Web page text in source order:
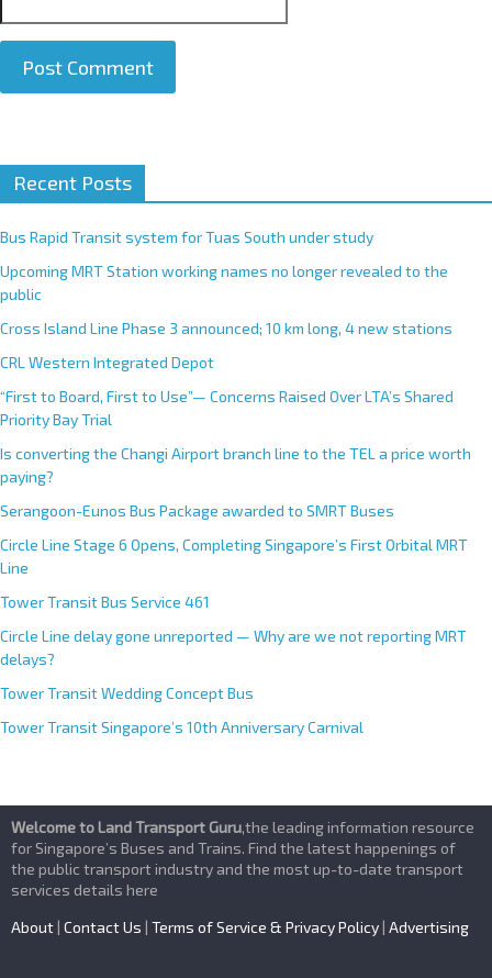
t
e
r
n
t
i
v
e
:
Recent Posts
Bus Rapid Transit system for Tuas South under study
Upcoming MRT Station working names no longer revealed to the
public
Cross Island Line Phase 3 announced; 10 km long, 4 new stations
CRL Western Integrated Depot
“First to Board, First to Use”— Concerns Raised Over LTA’s Shared
Priority Bay Trial
Is converting the Changi Airport branch line to the TEL a price worth
paying?
Serangoon-Eunos Bus Package awarded to SMRT Buses
Circle Line Stage 6 Opens, Completing Singapore’s First Orbital MRT
Line
Tower Transit Bus Service 461
Circle Line delay gone unreported — Why are we not reporting MRT
delays?
Tower Transit Wedding Concept Bus
Tower Transit Singapore’s 10th Anniversary Carnival
Welcome to Land Transport Guru,the leading information resource
for Singapore’s Buses and Trains. Find the latest happenings of
the public transport industry and the most up-to-date transport
services details here
About | Contact Us | Terms of Service & Privacy Policy | Advertising